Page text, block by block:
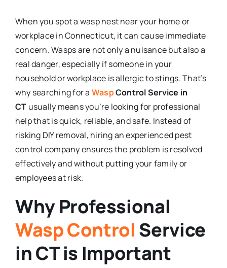
When you spot a wasp nest near your home or
workplace in Connecticut, it can cause immediate
concern. Wasps are not only a nuisance but also a
real danger, especially if someone in your
household or workplace is allergic to stings. That’s
why searching for a WaspControl Service in
CT usually means you’re looking for professional
help that is quick, reliable, and safe. Instead of
risking DIY removal, hiring an experienced pest
control company ensures the problem is resolved
effectively and without putting your family or
employees at risk.
Why Professional
Wasp Control Service
in CT is Important